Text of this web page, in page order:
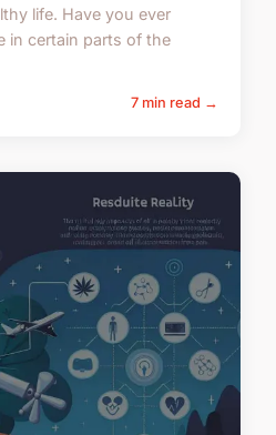
life. Have you ever
in certain parts of the
7 min read →